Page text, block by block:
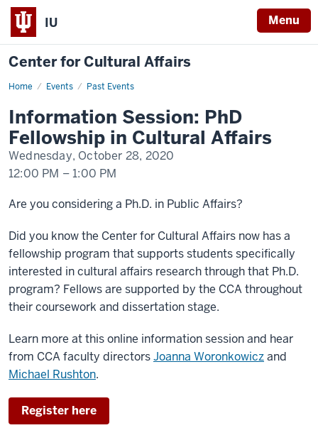
IU Menu
Center for Cultural Affairs
Home Events Past Events
Information
Fellowship
in
Cultural
Affairs
Information Session: PhD
Fellowship in Cultural Affairs
Wednesday, October 28, 2020
12:00 PM – 1:00 PM
-
Are you considering a Ph.D. in Public Affairs?
Did you know the Center for Cultural Affairs now has a
fellowship program that supports students specifically
interested in cultural affairs research through that Ph.D.
program? Fellows are supported by the CCA throughout
their coursework and dissertation stage.
Learn more at this online information session and hear
from CCA faculty directorsJoanna Woronkowiczand
Michael Rushton.
Register here